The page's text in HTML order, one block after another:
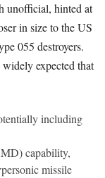
unofficial, hinted at
in size to the US
055 destroyers.
expected that
including
capability,
missile